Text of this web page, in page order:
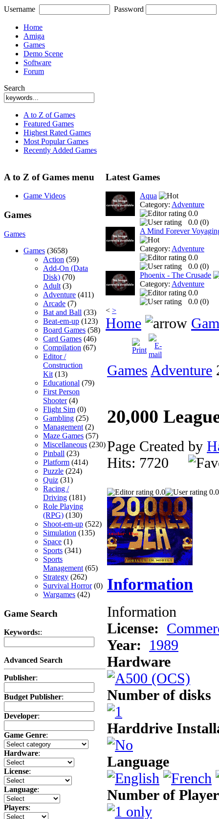
Username Password
Home
Amiga
Games
Demo Scene
Software
Forum
Search
A to Z of Games
Featured Games
Highest Rated Games
Most Popular Games
Recently Added Games
A to Z of Games menu
Game Videos
Games
Games
Games (3658)
Action (59)
Add-On (Data
Disk) (70)
Adult (3)
Adventure (411)
Arcade (7)
Bat and Ball (33)
Beat-em-up (123)
Board Games (58)
Card Games (46)
Compilation (67)
Editor /
Construction
Kit (13)
Educational (79)
First Person
Shooter(4)
Flight Sim (0)
Gambling (25)
Management (2)
Maze Games (57)
Miscellaneous (230)
Pinball (23)
Platform (414)
Puzzle (224)
Quiz (31)
Racing /
Driving (181)
Role Playing
(RPG) (130)
Shoot-em-up (522)
Simulation (135)
Space (1)
Sports (341)
Sports
Management (65)
Strategy (262)
Survival Horror(0)
Wargames (42)
Game Search
Keywords::
Advanced Search
Publisher:
Budget Publisher:
Developer:
Game Genre:
Hardware:
License:
Language:
Players:
Latest Games
Aqua
Category: Adventure
0.0
0.0 (0)
A Mind Forever
Category: Adventure
0.0
0.0 (0)
Phoenix - The Crusade
Category: Adventure
0.0
0.0 (0)
< >
Home
Games Adventure
20,000
Page Created by
Hits: 7720
0.0
Information
Information
License:
Year:
1989
Hardware
Number of disks
Harddrive
Language
Number of